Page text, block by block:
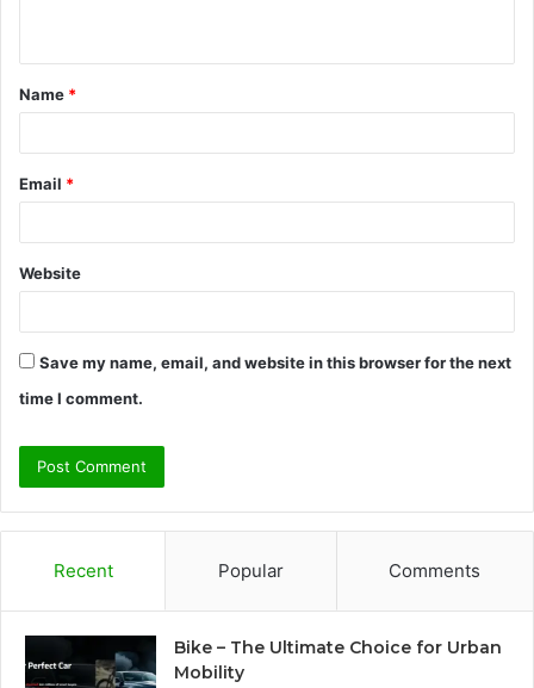
t
*
Name *
Email *
Website
Save my name, email, and website in this browser for the next
time I comment.
Recent Popular Comments
Bike – The Ultimate Choice for Urban
Mobility